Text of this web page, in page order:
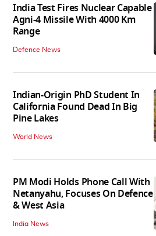
India Test Fires Nuclear Capable
Agni-4 Missile With 4000 Km
Range
Defence News
Indian-Origin PhD Student In
California Found Dead In Big
Pine Lakes
World News
PM Modi Holds Phone Call With
Netanyahu, Focuses On Defence
& West Asia
India News